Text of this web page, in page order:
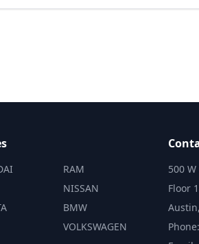
RAM
NISSAN
BMW
VOLKSWAGEN
500
Floor